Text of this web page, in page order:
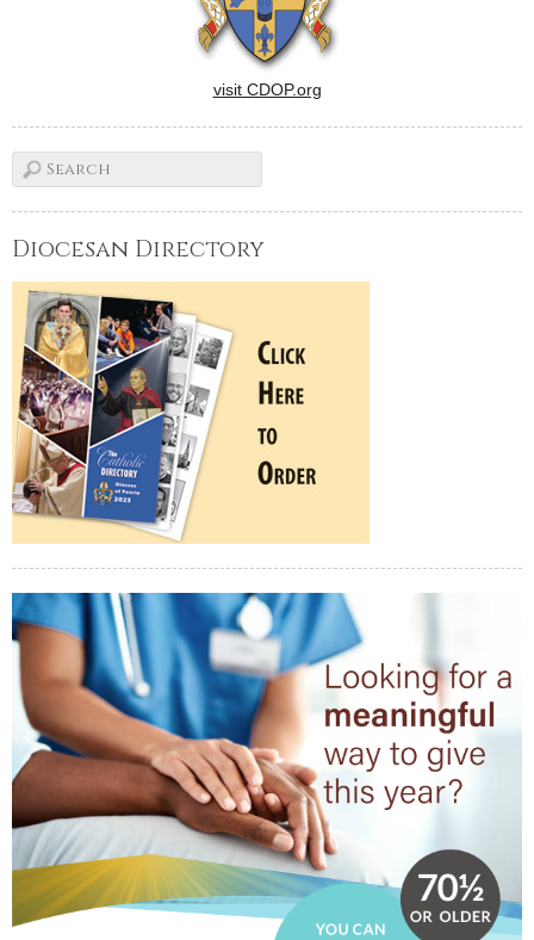
visit CDOP.org
Diocesan Directory